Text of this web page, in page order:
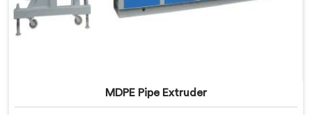
MDPE Pipe Extruder